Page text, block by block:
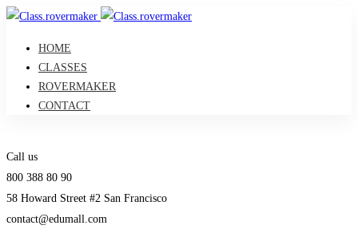
HOME
CLASSES
ROVERMAKER
CONTACT
Call us
800 388 80 90
58 Howard Street #2 San Francisco
contact@edumall.com